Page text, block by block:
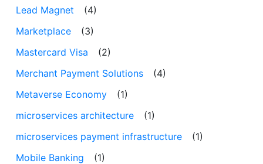
Lead Magnet
(4)
Marketplace
(3)
Mastercard Visa
(2)
Merchant Payment Solutions
(4)
Metaverse Economy
(1)
microservices architecture
(1)
microservices payment infrastructure
(1)
Mobile Banking
(1)